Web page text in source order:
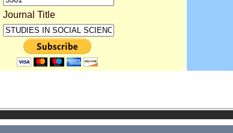
Journal Title